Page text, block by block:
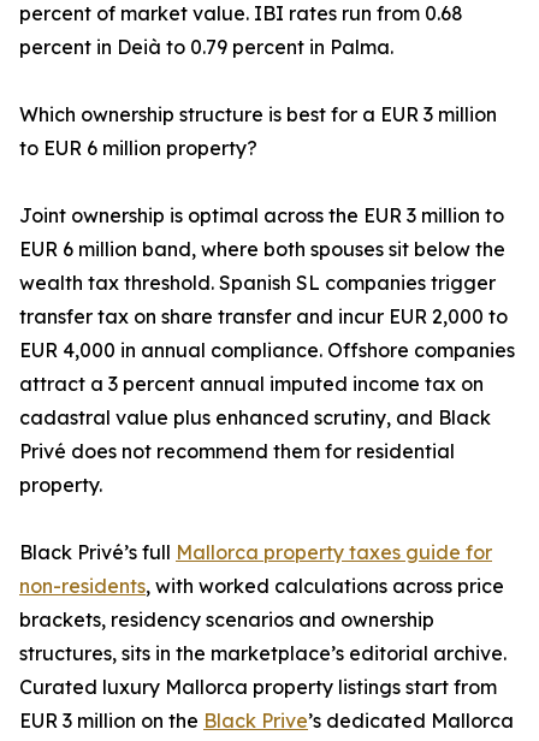
percent of market value. IBI rates run from 0.68
percent in Deià to 0.79 percent in Palma.
Which ownership structure is best for a EUR 3 million
to EUR 6 million property?
Joint ownership is optimal across the EUR 3 million to
EUR 6 million band, where both spouses sit below the
wealth tax threshold. Spanish SL companies trigger
transfer tax on share transfer and incur EUR 2,000 to
EUR 4,000 in annual compliance. Offshore companies
attract a 3 percent annual imputed income tax on
cadastral value plus enhanced scrutiny, and Black
Privé does not recommend them for residential
property.
Black Privé’s full Mallorca property taxes guide for
non-residents, with worked calculations across price
brackets, residency scenarios and ownership
structures, sits in the marketplace’s editorial archive.
Curated luxury Mallorca property listings start from
EUR 3 million on the Black Prive’s dedicated Mallorca